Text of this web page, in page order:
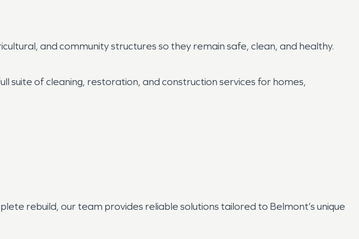
and community structures so they remain safe, clean, and healthy.
suite of cleaning, restoration, and construction services for homes,
rebuild, our team provides reliable solutions tailored to Belmont’s unique